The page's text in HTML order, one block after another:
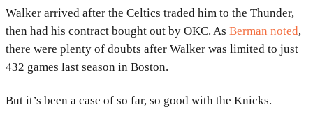
Walker arrived after the Celtics traded him to the Thunder,
then had his contract bought out by OKC. As Berman noted,
there were plenty of doubts after Walker was limited to just
432 games last season in Boston.
But it’s been a case of so far, so good with the Knicks.